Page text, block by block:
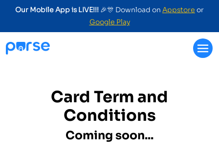
Our Mobile App is LIVE!!! 🎉🎊 Download on Appstore or
Google Play
Card Term and
Conditions
Coming soon...